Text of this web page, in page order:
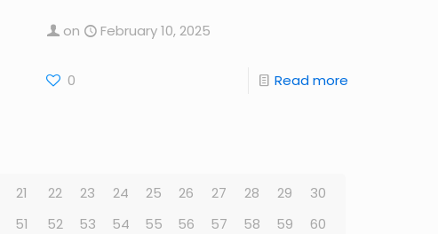
on February 10, 2025
0 Read more
21 22 23 24 25 26 27 28 29
30
51 52 53 54 55 56 57 58 59
60